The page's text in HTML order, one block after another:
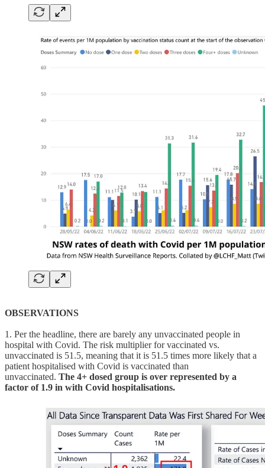
OBSERVATIONS
1. Per the headline, there are barely any unvaccinated people in
hospital with Covid. The risk multiplier for vaccinated vs.
unvaccinated is 51.5, meaning that it is 51.5 times more likely that a
patient hospitalised with Covid is vaccinated than
unvaccinated. The 4+ dosed group is over represented by a
factor of 1.9 in with Covid hospitalisations.